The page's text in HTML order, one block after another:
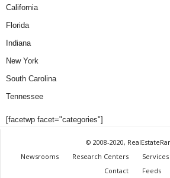
California
Florida
Indiana
New York
South Carolina
Tennessee
[facetwp facet="categories"]
© 2008-2020,
Newsrooms
Research Centers Services
Contact
Feeds